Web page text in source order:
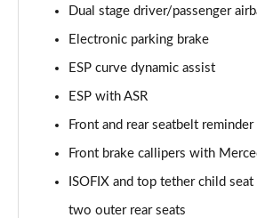
A200d AMG Line Executive 4dr Auto
Page 80 of 200
Page 81 of 200
Page 82 of 200
A250e AMG Line Executive 5dr Auto
Dual stage driver/passenger
Electronic parking brake
ESP curve dynamic assist
ESP with ASR
Front and rear seatbelt reminder
Front brake callipers with
ISOFIX and top tether child
two outer rear seats